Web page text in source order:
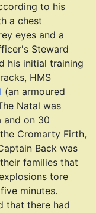
to his
a chest
eyes and a
Steward
his initial training
HMS
(an armoured
Natal was
and on 30
Cromarty Firth,
Back was
families that
tore
minutes.
that there had